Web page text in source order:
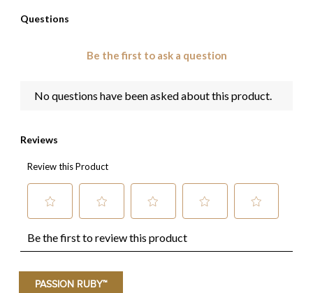
PASSION RUBY™